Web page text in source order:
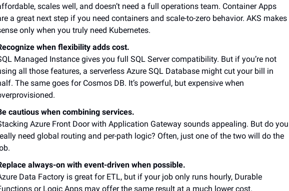
scales well, and doesn’t need a full operations team. Container Apps
a great next step if you need containers and scale-to-zero behavior. AKS makes
only when you truly need Kubernetes.
when flexibility adds cost.
Managed Instance gives you full SQL Server compatibility. But if you’re not
all those features, a serverless Azure SQL Database might cut your bill in
The same goes for Cosmos DB. It’s powerful, but expensive when
cautious when combining services.
Azure Front Door with Application Gateway sounds appealing. But do you
need global routing and per-path logic? Often, just one of the two will do the
always-on with event-driven when possible.
Data Factory is great for ETL, but if your job only runs hourly, Durable
or Logic Apps may offer the same result at a much lower cost.